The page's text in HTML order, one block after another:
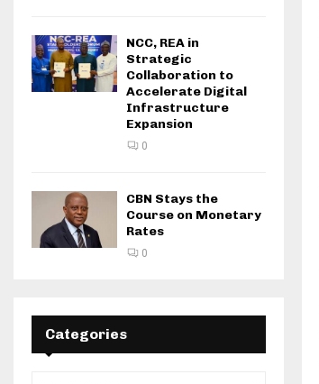
NCC, REA in
Strategic
Collaboration to
Accelerate Digital
Infrastructure
Expansion
0
CBN Stays the
Course on Monetary
Rates
0
Categories